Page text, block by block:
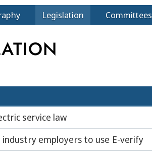
Legislation Committees
service law
employers to use E-verify